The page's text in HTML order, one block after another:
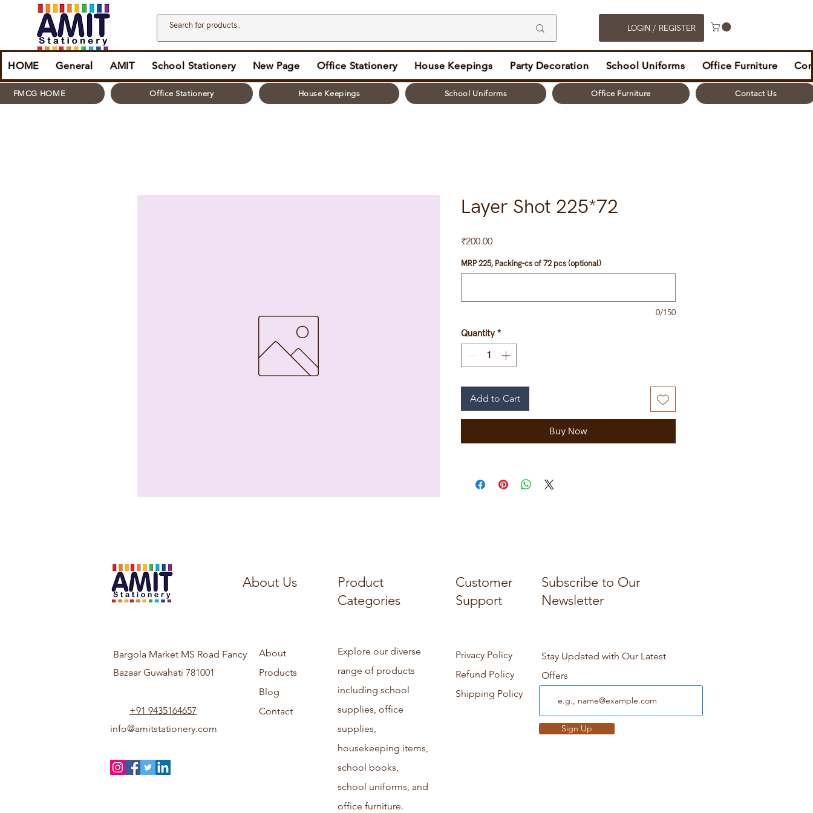
LOGIN / REGISTER
HOME General AMIT School Stationery New Page Office Stationery House Keepings Party Decoration School Uniforms Office Furniture
FMCG HOME Office Stationery House Keepings School Uniforms Office Furniture Contact Us
Layer Shot 225*72
₹200.00Price
MRP 225, Packing-cs of 72 pcs (optional)
0/150
Quantity *
Add to Cart
Buy Now
About Us
Product
Categories
Customer
Support
Subscribe to Our
Newsletter
Bargola Market MS Road Fancy
Bazaar Guwahati 781001
+91 9435164657
info@amitstationery.com
About
Products
Blog
Contact
Explore our diverse
range of products
including school
supplies, office
supplies,
housekeeping items,
school books,
school uniforms, and
office furniture.
Privacy Policy
Refund Policy
Shipping Policy
Stay Updated with Our Latest
Offers
Sign Up